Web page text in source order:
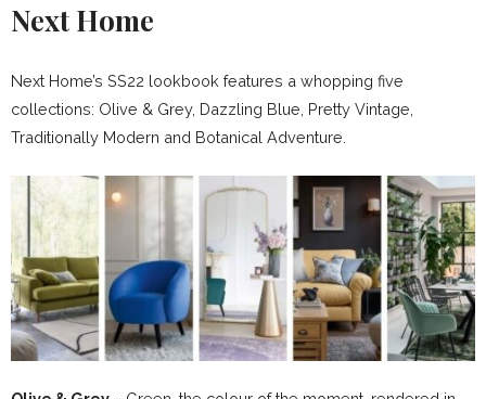
Next Home
Next Home’s SS22 lookbook features a whopping five
collections: Olive & Grey, Dazzling Blue, Pretty Vintage,
Traditionally Modern and Botanical Adventure.